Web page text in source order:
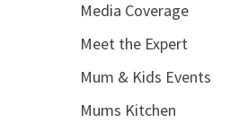
Media Coverage
Meet the Expert
Mum & Kids Events
Mums Kitchen